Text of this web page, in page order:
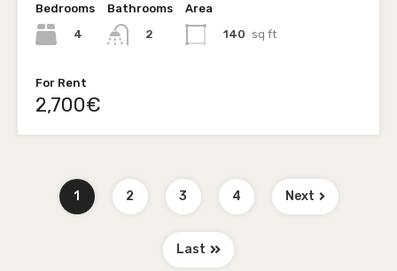
Bedrooms
4
Bathrooms
2
Area
140 sq ft
For Rent
2,700€
1 2 3 4 Next
Last